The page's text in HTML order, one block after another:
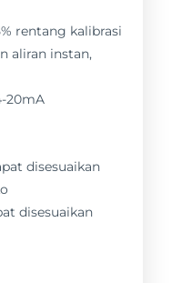
rentang kalibrasi
aliran instan,
20mA
disesuaikan
disesuaikan